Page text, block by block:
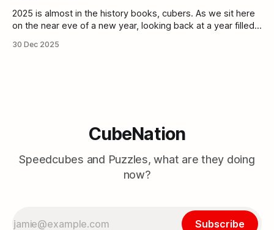
2025 is almost in the history books, cubers. As we sit here
on the near eve of a new year, looking back at a year filled
of the Cubing Community, we can't help but feel hyped. The
30 Dec 2025
CubeNation
Speedcubes and Puzzles, what are they doing
now?
Subscribe